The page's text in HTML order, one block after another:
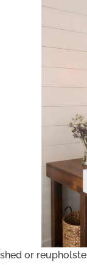
or